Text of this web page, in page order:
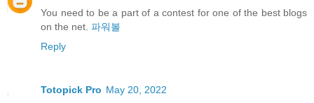
You need to be a part of a contest for one of the best blogs
on the net. 파워볼
Reply
Totopick Pro May 20, 2022